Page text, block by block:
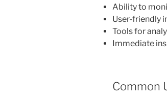
Ability to
User-friendly
Tools for
Immediate
Common